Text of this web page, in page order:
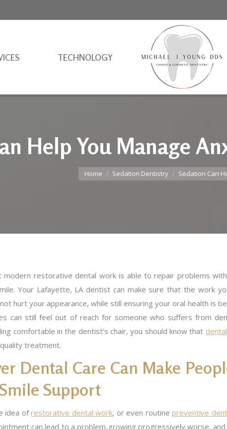
TECHNOLOGY
Help You Manage
You are here:
Home Sedation Dentistry Sedation Can
restorative dental work is able to repair problems
Your Lafayette, LA dentist can make sure that the work
hurt your appearance, while still ensuring your oral health is
can still feel out of reach for someone who suffers from
comfortable in the dentist’s chair, you should know that
treatment.
Dental Care Can Make
Support
idea ofrestorative dental work, or even routinepreventive
can lead to a problem growing progressively worse,